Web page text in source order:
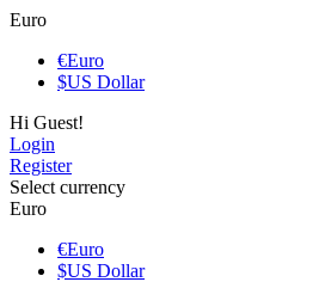
Euro
€Euro
$US Dollar
Hi Guest!
Login
Register
Select currency
Euro
€Euro
$US Dollar